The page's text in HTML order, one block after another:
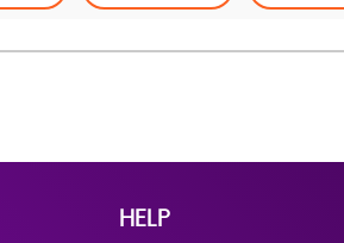
HELP